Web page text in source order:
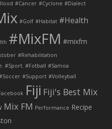
#Cancer #Cyclone #Dialect
#Golf #Habitat #Health
#MixFM #mixfm
#Rehabilitation
#Sport. #Fotball #Samoa
#Support #Volleyball
Fiji Fiji's Best Mix
Mix FM Performance Recipe